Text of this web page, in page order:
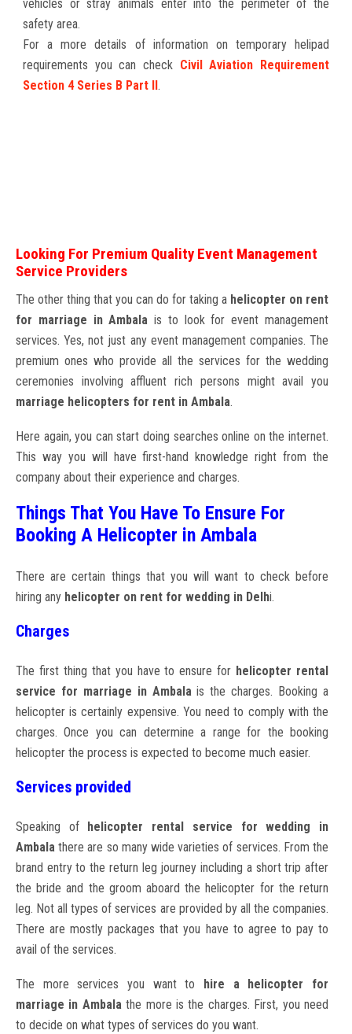
vehicles or stray animals enter into the perimeter of the
safety area.
For a more details of information on temporary helipad
requirements you can check Civil Aviation Requirement
Section 4 Series B Part II.
Looking For Premium Quality Event Management
Service Providers
The other thing that you can do for taking a helicopter on rent
for marriage in Ambala is to look for event management
services. Yes, not just any event management companies. The
premium ones who provide all the services for the wedding
ceremonies involving affluent rich persons might avail you
marriage helicopters for rent in Ambala.
Here again, you can start doing searches online on the internet.
This way you will have first-hand knowledge right from the
company about their experience and charges.
Things That You Have To Ensure For
Booking A Helicopter in Ambala
There are certain things that you will want to check before
hiring any helicopter on rent for wedding in Delhi.
Charges
The first thing that you have to ensure for helicopter rental
service for marriage in Ambalais the charges. Booking a
helicopter is certainly expensive. You need to comply with the
charges. Once you can determine a range for the booking
helicopter the process is expected to become much easier.
Services provided
Speaking of helicopter rental service for wedding in
Ambala there are so many wide varieties of services. From the
brand entry to the return leg journey including a short trip after
the bride and the groom aboard the helicopter for the return
leg. Not all types of services are provided by all the companies.
There are mostly packages that you have to agree to pay to
avail of the services.
The more services you want to hire a helicopter for
marriage in Ambalathe more is the charges. First, you need
to decide on what types of services do you want.